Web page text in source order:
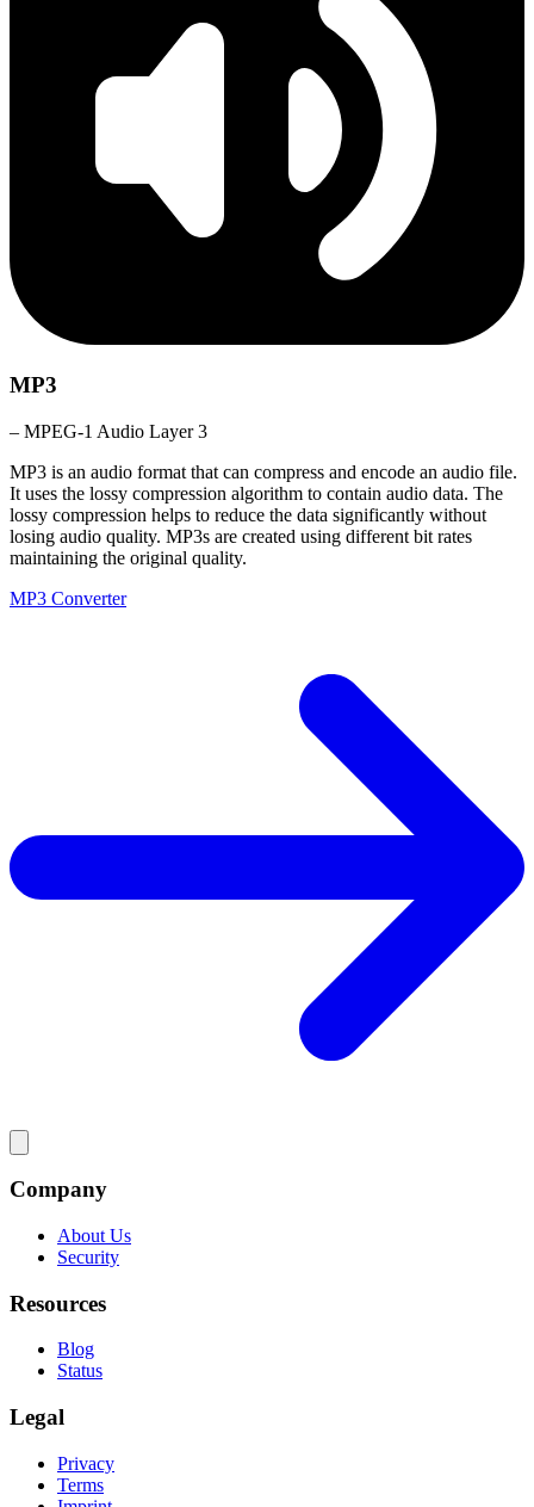
MP3
– MPEG-1 Audio Layer 3
MP3 is an audio format that can compress and encode an audio file.
It uses the lossy compression algorithm to contain audio data. The
lossy compression helps to reduce the data significantly without
losing audio quality. MP3s are created using different bit rates
maintaining the original quality.
MP3 Converter
Company
About Us
Security
Resources
Blog
Status
Legal
Privacy
Terms